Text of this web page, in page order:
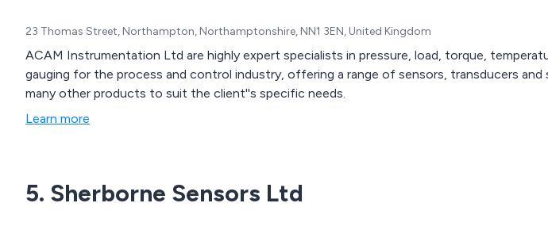
23 Thomas Street, Northampton, Northamptonshire, NN1 3EN, United Kingdom
ACAM Instrumentation Ltd are highly expert specialists in pressure, load, torque,
gauging for the process and control industry, offering a range of sensors, transducers and strain gauges and
many other products to suit the client''s specific needs.
Learn more
5. Sherborne Sensors Ltd